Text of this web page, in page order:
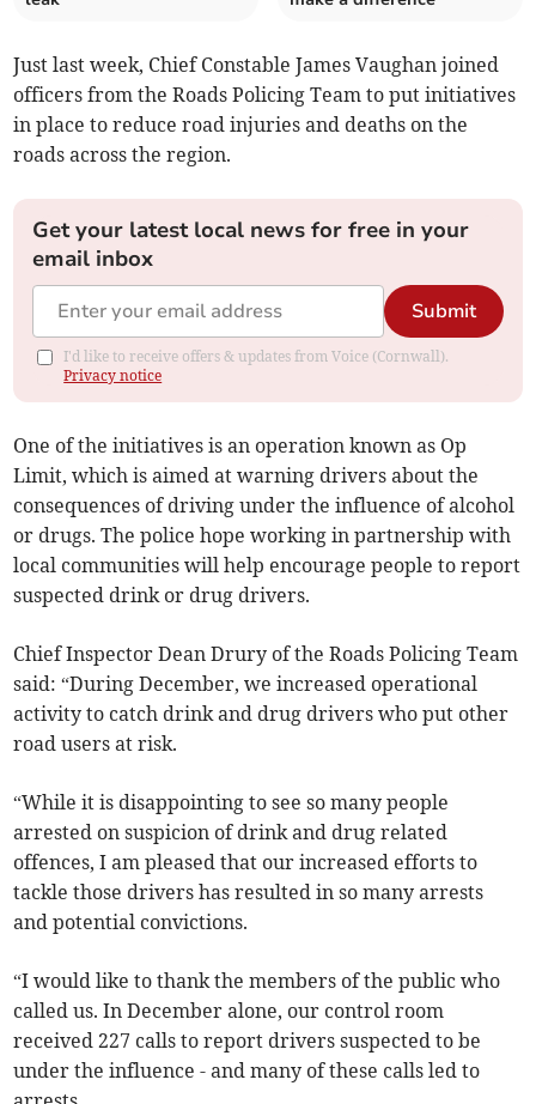
Just last week, Chief Constable James Vaughan joined
officers from the Roads Policing Team to put initiatives
in place to reduce road injuries and deaths on the
roads across the region.
Get your latest local news for free in your
email inbox
Submit
I'd like to receive offers & updates from Voice (Cornwall).
Privacy notice
One of the initiatives is an operation known as Op
Limit, which is aimed at warning drivers about the
consequences of driving under the influence of alcohol
or drugs. The police hope working in partnership with
local communities will help encourage people to report
suspected drink or drug drivers.
Chief Inspector Dean Drury of the Roads Policing Team
said: “During December, we increased operational
activity to catch drink and drug drivers who put other
road users at risk.
“While it is disappointing to see so many people
arrested on suspicion of drink and drug related
offences, I am pleased that our increased efforts to
tackle those drivers has resulted in so many arrests
and potential convictions.
“I would like to thank the members of the public who
called us. In December alone, our control room
received 227 calls to report drivers suspected to be
under the influence - and many of these calls led to